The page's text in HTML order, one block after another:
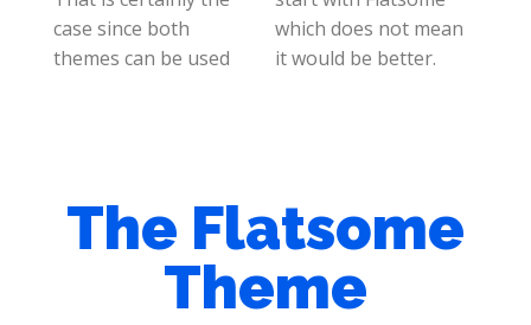
case since both
themes can be used
which does not mean
it would be better.
The Flatsome
Theme